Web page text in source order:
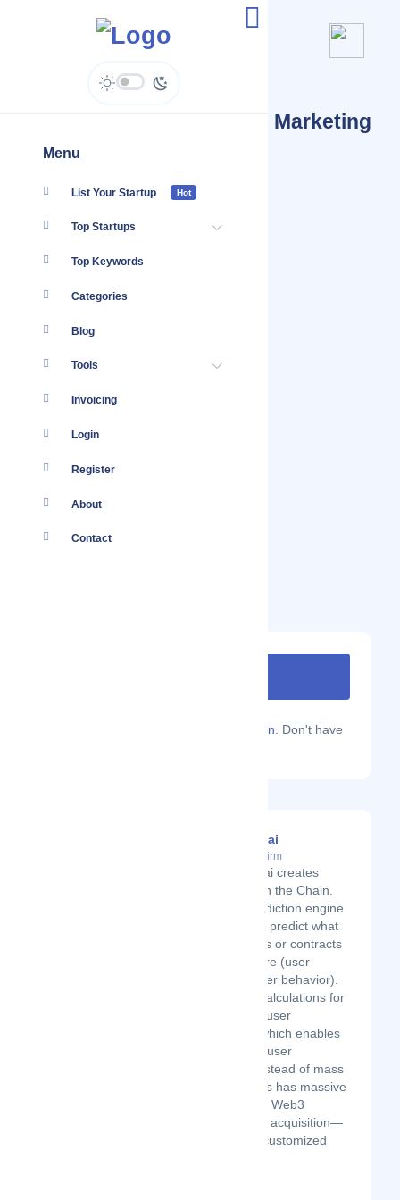
Menu
List Your Startup Hot
Top Startups
Top Keywords
Categories
Blog
Tools
Invoicing
Login
Register
About
Contact
Startups Tagged #Digital Marketing
Crypto Currency
Sign in. Don't have
ChainAware.ai
Latest Startup/Firm
ChainAware.ai creates
Awareness on the Chain.
We are a prediction engine
for Web3; we predict what
the addresses or contracts
do in the future (user
intentions, user behavior).
We use our calculations for
1:1 targeting/user
conversion, which enables
personalized user
acquisition instead of mass
targeting. This has massive
effects on the Web3
project's user acquisition—
just imagine customized